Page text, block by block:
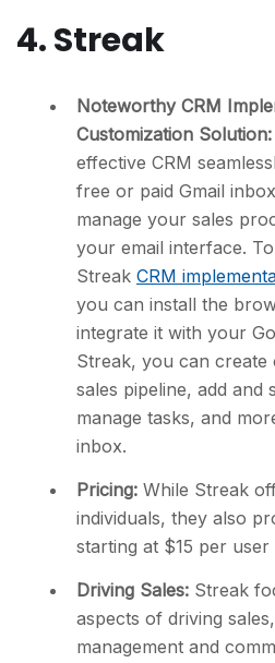
4. Streak
Noteworthy CRM
Customization Solution:
effective CRM
free or paid Gmail
manage your sales
your email interface.
Streak CRM
you can install the
integrate it with your
Streak, you can
sales pipeline, add and
manage tasks, and
inbox.
Pricing: While Streak
individuals, they also
starting at $15 per
Driving Sales: Streak
aspects of driving
management and